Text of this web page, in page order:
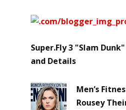
Super.Fly 3 "Slam
and Details
Men’s
Rousey